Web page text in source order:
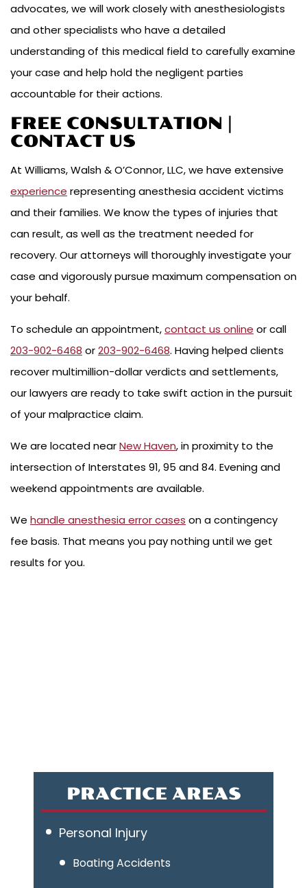
advocates, we will work closely with anesthesiologists
and other specialists who have a detailed
understanding of this medical field to carefully examine
your case and help hold the negligent parties
accountable for their actions.
FREE CONSULTATION |
CONTACT US
At Williams, Walsh & O’Connor, LLC, we have extensive
experience representing anesthesia accident victims
and their families. We know the types of injuries that
can result, as well as the treatment needed for
recovery. Our attorneys will thoroughly investigate your
case and vigorously pursue maximum compensation on
your behalf.
To schedule an appointment,contact us online or call
203-902-6468 or203-902-6468. Having helped clients
recover multimillion-dollar verdicts and settlements,
our lawyers are ready to take swift action in the pursuit
of your malpractice claim.
We are located nearNew Haven, in proximity to the
intersection of Interstates 91, 95 and 84. Evening and
weekend appointments are available.
We handle anesthesia error cases on a contingency
fee basis. That means you pay nothing until we get
results for you.
PRACTICE AREAS
Personal Injury
Boating Accidents